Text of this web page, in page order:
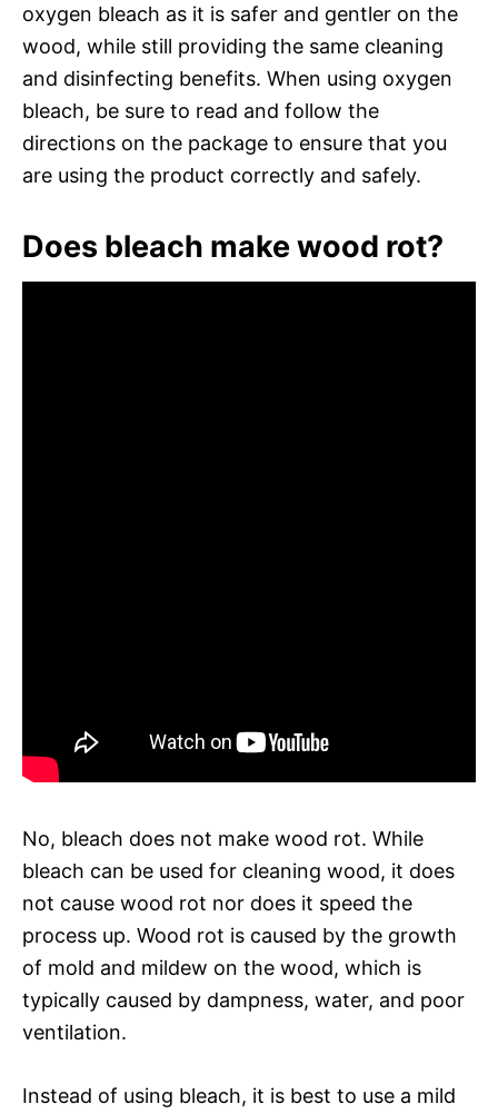
oxygen bleach as it is safer and gentler on the
wood, while still providing the same cleaning
and disinfecting benefits. When using oxygen
bleach, be sure to read and follow the
directions on the package to ensure that you
are using the product correctly and safely.
Does bleach make wood rot?
No, bleach does not make wood rot. While
bleach can be used for cleaning wood, it does
not cause wood rot nor does it speed the
process up. Wood rot is caused by the growth
of mold and mildew on the wood, which is
typically caused by dampness, water, and poor
ventilation.
Instead of using bleach, it is best to use a mild